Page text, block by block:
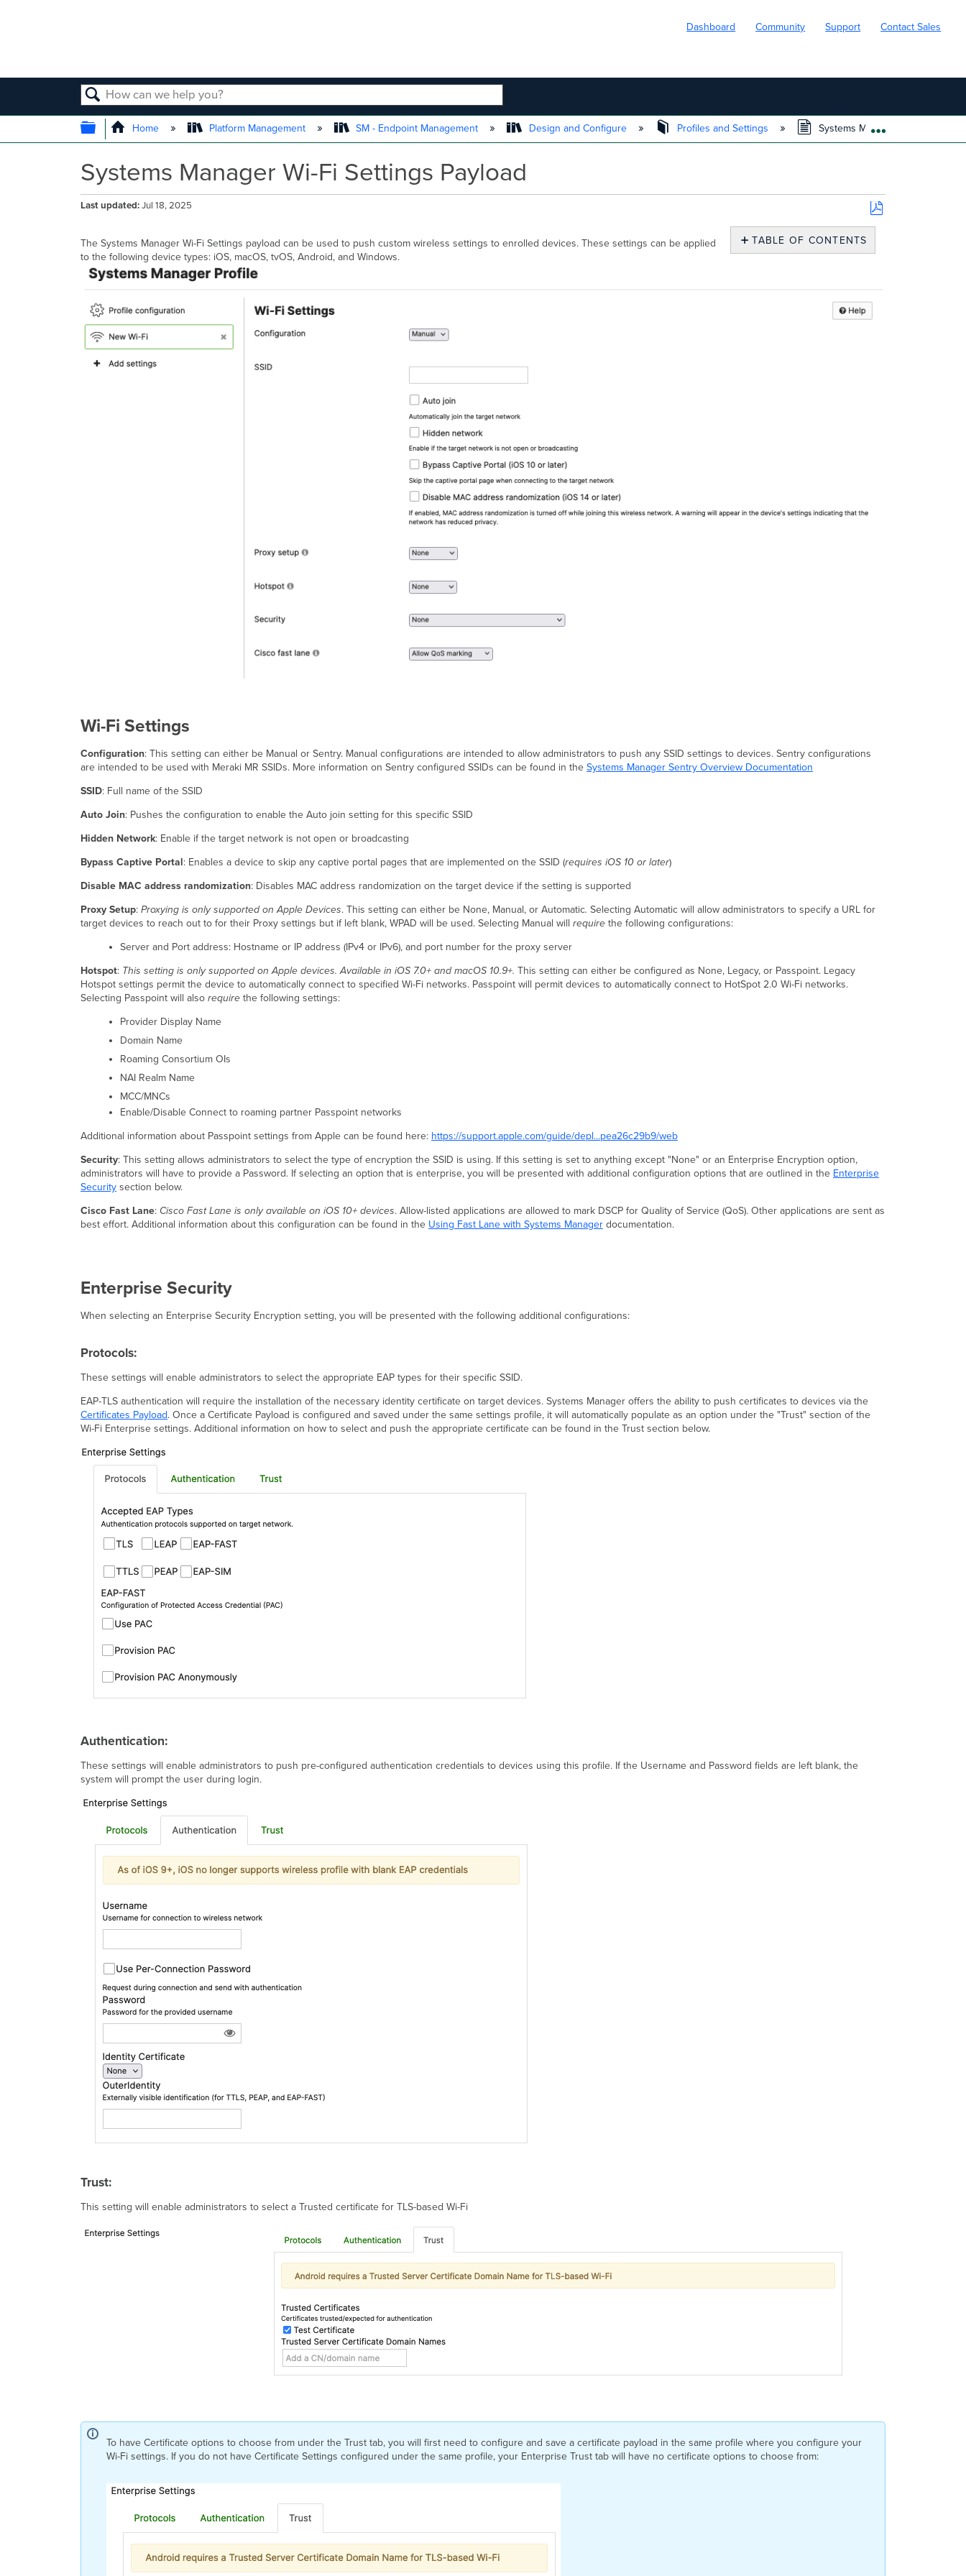
Dashboard Community Support Contact Sales
SEARCH
EXPAND/COLLAPSE GLOBAL HIERARCHY
Home Platform Management SM - Endpoint Management Design and Configure Profiles and Settings Systems Manager Wi-Fi Settings
Systems Manager Wi-Fi Settings Payload
Last updated Jul 18, 2025
Save
PDF
TABLE OF CONTENTS
The Systems Manager Wi-Fi Settings payload can be used to push custom wireless settings to enrolled devices. These settings can be applied
to the following device types: iOS, macOS, tvOS, Android, and Windows.
Wi-Fi Settings
Configuration: This setting can either be Manual or Sentry. Manual configurations are intended to allow administrators to push any SSID settings to devices. Sentry configurations
are intended to be used with Meraki MR SSIDs. More information on Sentry configured SSIDs can be found in the Systems Manager Sentry Overview Documentation
SSID: Full name of the SSID
Auto Join: Pushes the configuration to enable the Auto join setting for this specific SSID
Hidden Network: Enable if the target network is not open or broadcasting
Bypass Captive Portal: Enables a device to skip any captive portal pages that are implemented on the SSID (requires iOS 10 or later)
Disable MAC address randomization: Disables MAC address randomization on the target device if the setting is supported
Proxy Setup: Proxying is only supported on Apple Devices. This setting can either be None, Manual, or Automatic. Selecting Automatic will allow administrators to specify a URL for
target devices to reach out to for their Proxy settings but if left blank, WPAD will be used. Selecting Manual will require the following configurations:
Server and Port address: Hostname or IP address (IPv4 or IPv6), and port number for the proxy server
Hotspot: This setting is only supported on Apple devices. Available in iOS 7.0+ and macOS 10.9+. This setting can either be configured as None, Legacy, or Passpoint. Legacy
Hotspot settings permit the device to automatically connect to specified Wi-Fi networks. Passpoint will permit devices to automatically connect to HotSpot 2.0 Wi-Fi networks.
Selecting Passpoint will also require the following settings:
Provider Display Name
Domain Name
Roaming Consortium OIs
NAI Realm Name
MCC/MNCs
Enable/Disable Connect to roaming partner Passpoint networks
Additional information about Passpoint settings from Apple can be found here: https://support.apple.com/guide/depl...pea26c29b9/web
Security: This setting allows administrators to select the type of encryption the SSID is using. If this setting is set to anything except "None" or an Enterprise Encryption option,
administrators will have to provide a Password. If selecting an option that is enterprise, you will be presented with additional configuration options that are outlined in the Enterprise
Security section below.
Cisco Fast Lane: Cisco Fast Lane is only available on iOS 10+ devices. Allow-listed applications are allowed to mark DSCP for Quality of Service (QoS). Other applications are sent as
best effort. Additional information about this configuration can be found in the Using Fast Lane with Systems Manager documentation.
Enterprise Security
When selecting an Enterprise Security Encryption setting, you will be presented with the following additional configurations:
Protocols:
These settings will enable administrators to select the appropriate EAP types for their specific SSID.
EAP-TLS authentication will require the installation of the necessary identity certificate on target devices. Systems Manager offers the ability to push certificates to devices via the
Certificates Payload. Once a Certificate Payload is configured and saved under the same settings profile, it will automatically populate as an option under the "Trust" section of the
Wi-Fi Enterprise settings. Additional information on how to select and push the appropriate certificate can be found in the Trust section below.
Authentication:
These settings will enable administrators to push pre-configured authentication credentials to devices using this profile. If the Username and Password fields are left blank, the
system will prompt the user during login.
Trust:
This setting will enable administrators to select a Trusted certificate for TLS-based Wi-Fi
To have Certificate options to choose from under the Trust tab, you will first need to configure and save a certificate payload in the same profile where you configure your
Wi-Fi settings. If you do not have Certificate Settings configured under the same profile, your Enterprise Trust tab will have no certificate options to choose from: